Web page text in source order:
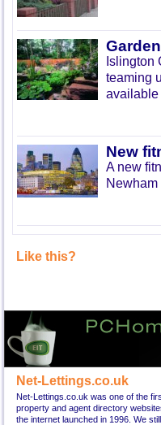
Islington
teaming
available
New
A new
Like this?
Net-Lettings.co.uk
Net-Lettings.co.uk was one of the
property and agent directory
the internet launched in 1996. We still